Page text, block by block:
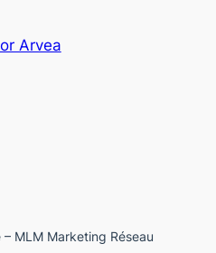
Arvea
MLM Marketing Réseau